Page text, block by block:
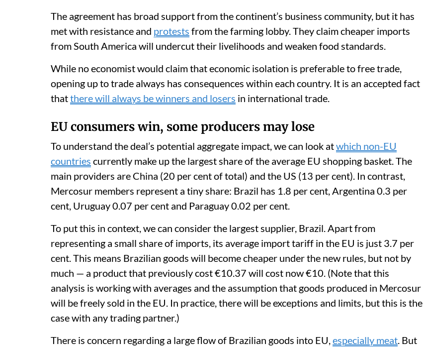
The agreement has broad support from the continent’s business community, but it has
met with resistance and protests from the farming lobby. They claim cheaper imports
from South America will undercut their livelihoods and weaken food standards.
While no economist would claim that economic isolation is preferable to free trade,
opening up to trade always has consequences within each country. It is an accepted fact
thatthere will always be winners and losers in international trade.
EU consumers win, some producers may lose
To understand the deal’s potential aggregate impact, we can look atwhich non-EU
countries currently make up the largest share of the average EU shopping basket. The
main providers are China (20 per cent of total) and the US (13 per cent). In contrast,
Mercosur members represent a tiny share: Brazil has 1.8 per cent, Argentina 0.3 per
cent, Uruguay 0.07 per cent and Paraguay 0.02 per cent.
To put this in context, we can consider the largest supplier, Brazil. Apart from
representing a small share of imports, its average import tariff in the EU is just 3.7 per
cent. This means Brazilian goods will become cheaper under the new rules, but not by
much — a product that previously cost €10.37 will cost now €10. (Note that this
analysis is working with averages and the assumption that goods produced in Mercosur
will be freely sold in the EU. In practice, there will be exceptions and limits, but this is the
case with any trading partner.)
There is concern regarding a large flow of Brazilian goods into EU, especially meat . But